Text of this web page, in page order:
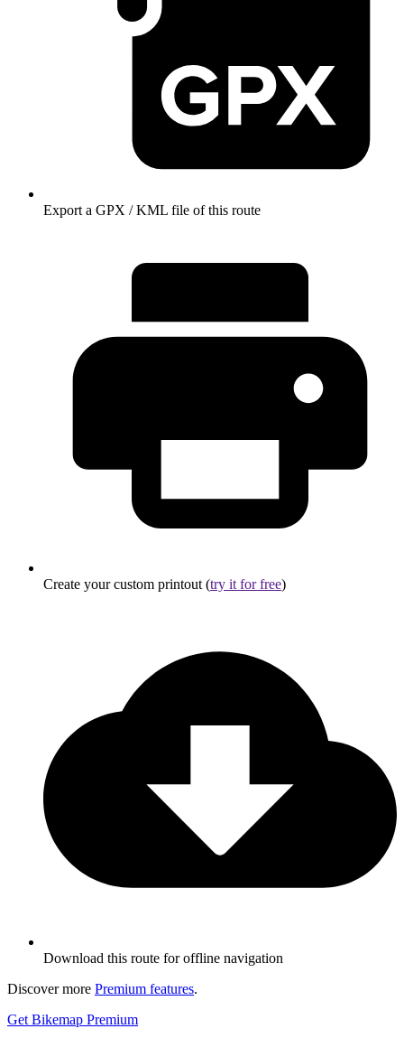
Export a GPX / KML file of this route
Create your custom printout (try it for free)
Download this route for offline navigation
Discover more Premium features.
Get Bikemap Premium